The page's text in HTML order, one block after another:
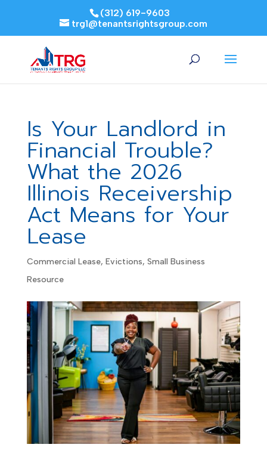
(312) 619-9603
trg1@tenantsrightsgroup.com
Is Your Landlord in
Financial Trouble?
What the 2026
Illinois Receivership
Act Means for Your
Lease
Commercial Lease, Evictions, Small Business
Resource